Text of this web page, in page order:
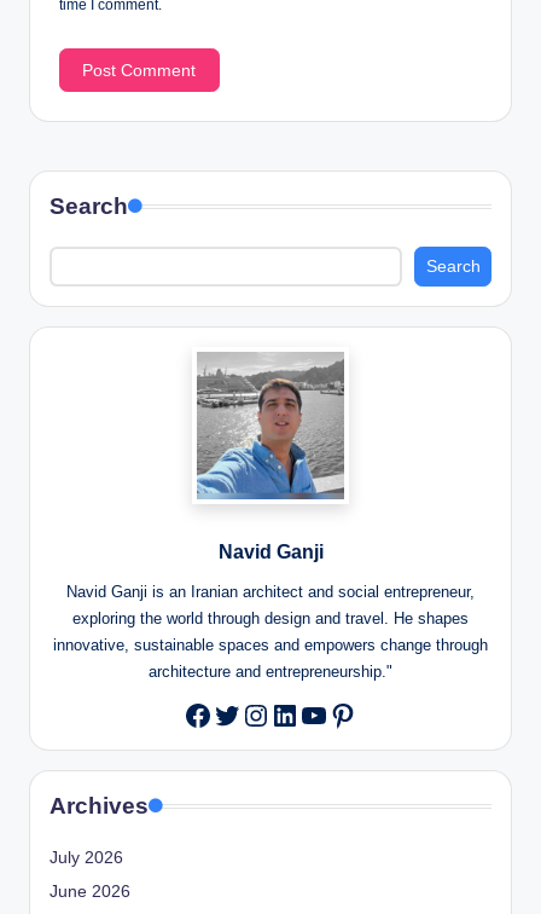
time I comment.
Search
Search
Navid Ganji
Navid Ganji is an Iranian architect and social entrepreneur,
exploring the world through design and travel. He shapes
innovative, sustainable spaces and empowers change through
architecture and entrepreneurship."
Facebook
Twitter
Instagram
LinkedIn
YouTube
Pinterest
Archives
July 2026
June 2026